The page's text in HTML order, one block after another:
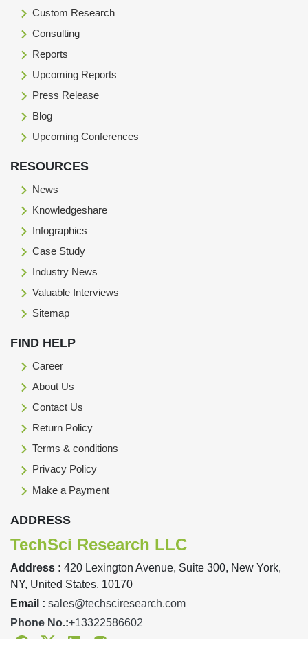
Custom Research
Consulting
Reports
Upcoming Reports
Press Release
Blog
Upcoming Conferences
RESOURCES
News
Knowledgeshare
Infographics
Case Study
Industry News
Valuable Interviews
Sitemap
FIND HELP
Career
About Us
Contact Us
Return Policy
Terms & conditions
Privacy Policy
Make a Payment
ADDRESS
TechSci Research LLC
Address : 420 Lexington Avenue, Suite 300, New York,
NY, United States, 10170
Email : sales@techsciresearch.com
Phone No.:+13322586602
FacebookTwitterLinkedinInstagram